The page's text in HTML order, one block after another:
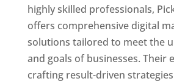
highly skilled professionals,
offers comprehensive digital
solutions tailored to meet the
and goals of businesses. Their
crafting result-driven